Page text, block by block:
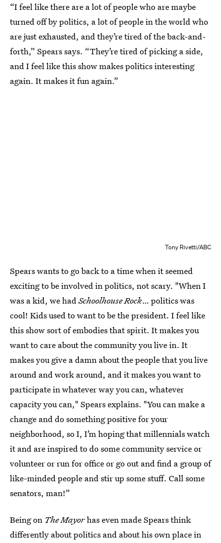
“I feel like there are a lot of people who are maybe
turned off by politics, a lot of people in the world who
are just exhausted, and they’re tired of the back-and-
forth,” Spears says. “They’re tired of picking a side,
and I feel like this show makes politics interesting
again. It makes it fun again.”
Tony Rivetti/ABC
Spears wants to go back to a time when it seemed
exciting to be involved in politics, not scary. "When I
was a kid, we hadSchoolhouse Rock… politics was
cool! Kids used to want to be the president. I feel like
this show sort of embodies that spirit. It makes you
want to care about the community you live in. It
makes you give a damn about the people that you live
around and work around, and it makes you want to
participate in whatever way you can, whatever
capacity you can," Spears explains. "You can make a
change and do something positive for your
neighborhood, so I, I’m hoping that millennials watch
it and are inspired to do some community service or
volunteer or run for office or go out and find a group of
like-minded people and stir up some stuff. Call some
senators, man!”
Being on The Mayorhas even made Spears think
differently about politics and about his own place in